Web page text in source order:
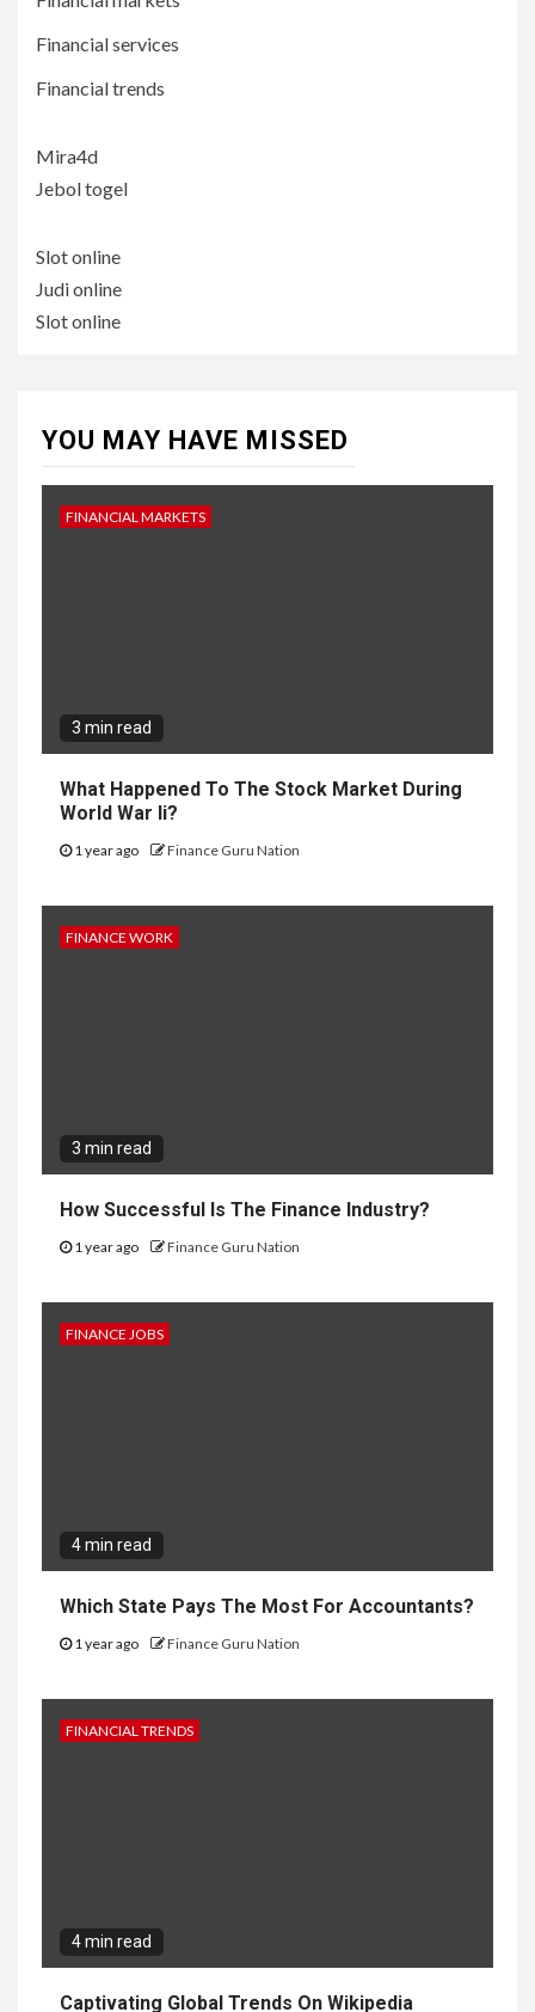
Financial services
Financial trends
Mira4d
Jebol togel
Slot online
Judi online
Slot online
YOU MAY HAVE MISSED
FINANCIAL MARKETS
3 min read
What Happened To The Stock Market During
World War Ii?
1 year ago Finance Guru Nation
FINANCE WORK
3 min read
How Successful Is The Finance Industry?
1 year ago Finance Guru Nation
FINANCE JOBS
4 min read
Which State Pays The Most For Accountants?
1 year ago Finance Guru Nation
FINANCIAL TRENDS
4 min read
Captivating Global Trends On Wikipedia